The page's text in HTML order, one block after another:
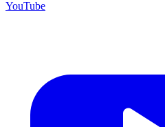
YouTube